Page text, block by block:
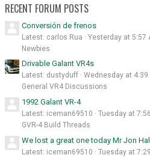
RECENT FORUM POSTS
Conversión de frenos
Latest: carlos Rua
Yesterday at 5:57
Newbies
Drivable Galant VR4s
Latest: dustyduff
Wednesday at 4:39
General VR4 Discussions
1992 Galant VR-4
Latest: iceman69510
Tuesday at
GVR-4 Build Threads
We lost a great one today Mr Jon
Latest: iceman69510
Tuesday at